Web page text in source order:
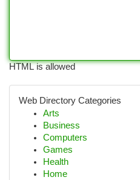
HTML is allowed
Web Directory Categories
Arts
Business
Computers
Games
Health
Home